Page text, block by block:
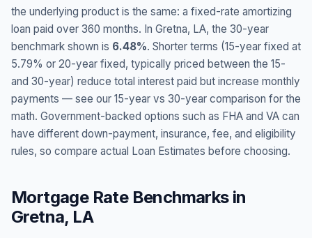
the underlying product is the same: a fixed-rate amortizing
loan paid over 360 months. In Gretna, LA, the 30-year
benchmark shown is 6.48%. Shorter terms (15-year fixed at
5.79% or 20-year fixed, typically priced between the 15-
and 30-year) reduce total interest paid but increase monthly
payments — see our 15-year vs 30-year comparison for the
math. Government-backed options such as FHA and VA can
have different down-payment, insurance, fee, and eligibility
rules, so compare actual Loan Estimates before choosing.
Mortgage Rate Benchmarks in
Gretna, LA